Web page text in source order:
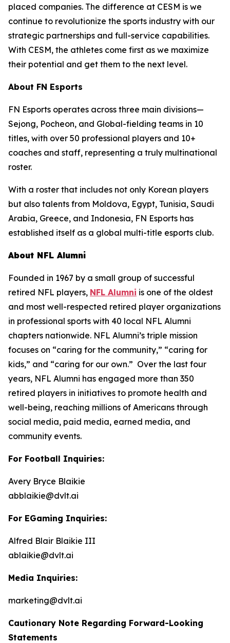
placed companies. The difference at CESM is we
continue to revolutionize the sports industry with our
strategic partnerships and full-service capabilities.
With CESM, the athletes come first as we maximize
their potential and get them to the next level.
About FN Esports
FN Esports operates across three main divisions—
Sejong, Pocheon, and Global-fielding teams in 10
titles, with over 50 professional players and 10+
coaches and staff, representing a truly multinational
roster.
With a roster that includes not only Korean players
but also talents from Moldova, Egypt, Tunisia, Saudi
Arabia, Greece, and Indonesia, FN Esports has
established itself as a global multi-title esports club.
About NFL Alumni
Founded in 1967 by a small group of successful
retired NFL players, NFL Alumni is one of the oldest
and most well-respected retired player organizations
in professional sports with 40 local NFL Alumni
chapters nationwide. NFL Alumni’s triple mission
focuses on “caring for the community,” “caring for
kids,” and “caring for our own.” Over the last four
years, NFL Alumni has engaged more than 350
retired players in initiatives to promote health and
well-being, reaching millions of Americans through
social media, paid media, earned media, and
community events.
For Football Inquiries:
Avery Bryce Blaikie
abblaikie@dvlt.ai
For EGaming Inquiries:
Alfred Blair Blaikie III
ablaikie@dvlt.ai
Media Inquiries:
marketing@dvlt.ai
Cautionary Note Regarding Forward-Looking
Statements